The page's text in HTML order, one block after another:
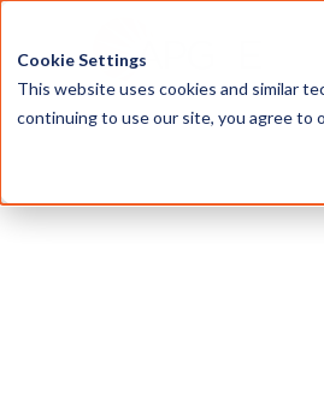
Cookie Settings
This website uses cookies and similar
continuing to use our site, you agree to